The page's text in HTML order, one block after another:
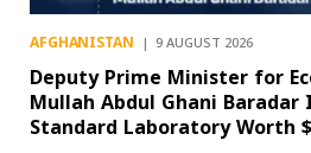
AFGHANISTAN 9 AUGUST 2026
Deputy Prime Minister for
Mullah Abdul Ghani
Standard Laboratory Worth